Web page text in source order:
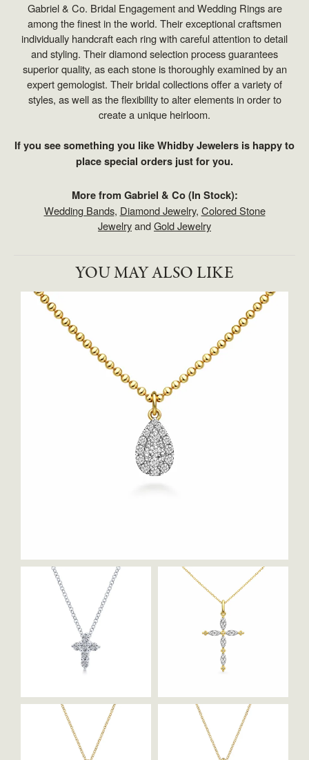
Gabriel & Co. Bridal Engagement and Wedding Rings are
among the finest in the world. Their exceptional craftsmen
individually handcraft each ring with careful attention to detail
and styling. Their diamond selection process guarantees
superior quality, as each stone is thoroughly examined by an
expert gemologist. Their bridal collections offer a variety of
styles, as well as the flexibility to alter elements in order to
create a unique heirloom.
If you see something you like Whidby Jewelers is happy to
place special orders just for you.
More from Gabriel & Co (In Stock):
Wedding Bands, Diamond Jewelry, Colored Stone
JewelryandGold Jewelry
YOU MAY ALSO LIKE